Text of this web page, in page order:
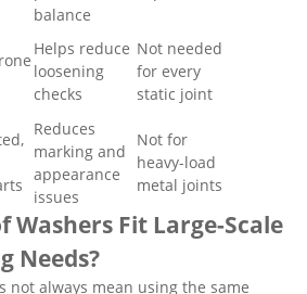
balance
Helps reduce
loosening
checks
Not needed
for every
static joint
Reduces
marking and
appearance
issues
Not for
heavy-load
metal joints
Washers Fit Large-Scale
Needs?
not always mean using the same